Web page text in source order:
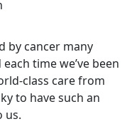
by cancer many
time we’ve been
‑class care from
to have such an
us.